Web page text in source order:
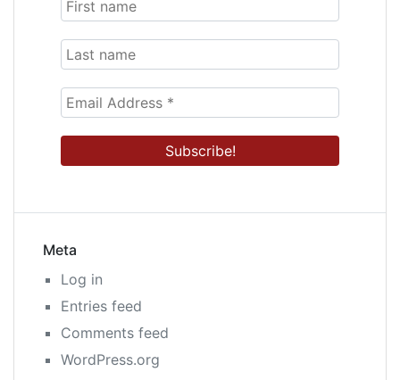
Meta
Log in
Entries feed
Comments feed
WordPress.org